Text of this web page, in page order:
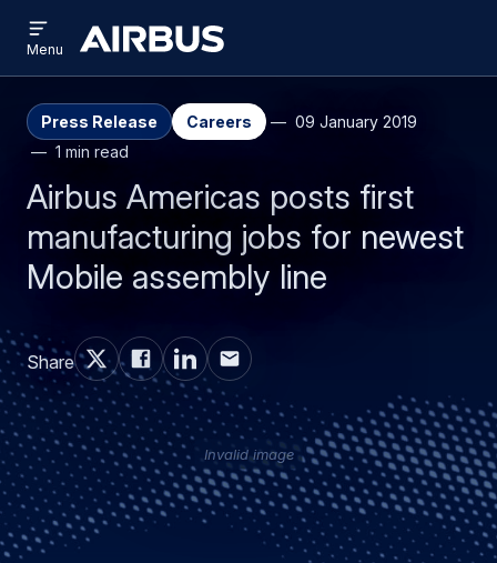
main
search
Airbus
menu
Menu
Press Release Careers
09 January 2019
1 min read
Airbus Americas posts first
manufacturing jobs for newest
Mobile assembly line
Share
Invalid image